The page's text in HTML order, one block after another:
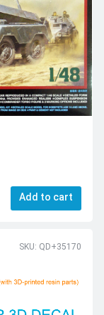
Add to cart
SKU: QD+35170